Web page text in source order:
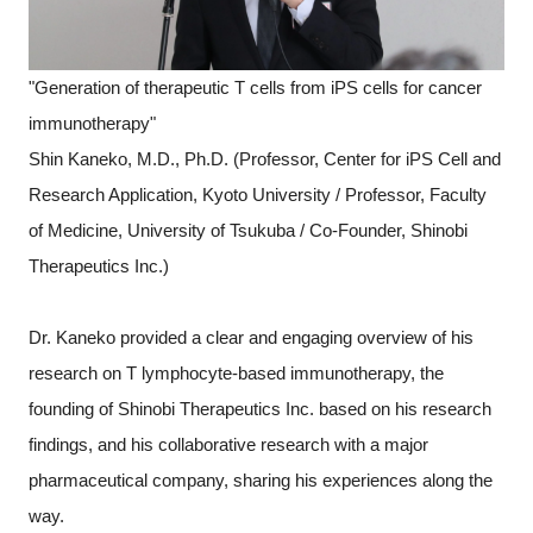
"Generation of therapeutic T cells from iPS cells for cancer
immunotherapy"
Shin Kaneko, M.D., Ph.D. (Professor, Center for iPS Cell and
Research Application, Kyoto University / Professor, Faculty
of Medicine, University of Tsukuba / Co-Founder, Shinobi
Therapeutics Inc.)
Dr. Kaneko provided a clear and engaging overview of his
research on T lymphocyte-based immunotherapy, the
founding of Shinobi Therapeutics Inc. based on his research
findings, and his collaborative research with a major
pharmaceutical company, sharing his experiences along the
way.